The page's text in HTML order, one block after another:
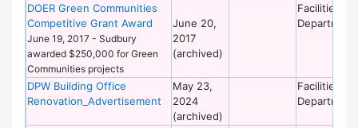
DOER Green Communities
Competitive Grant Award
June 19, 2017 - Sudbury
awarded $250,000 for Green
Communities projects
June 20,
2017
(archived)
Facilities
Department
DPW Building Office
Renovation_Advertisement
May 23,
2024
(archived)
Facilities
Department